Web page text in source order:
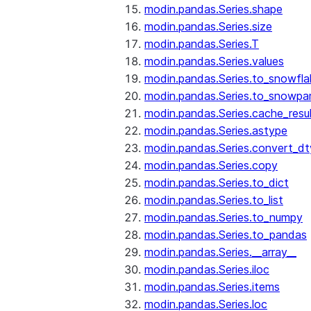
modin.pandas.Series.shape
modin.pandas.Series.size
modin.pandas.Series.T
modin.pandas.Series.values
modin.pandas.Series.astype
modin.pandas.Series.copy
modin.pandas.Series.to_dict
modin.pandas.Series.to_list
modin.pandas.Series.to_numpy
modin.pandas.Series.to_pandas
modin.pandas.Series.__array__
modin.pandas.Series.iloc
modin.pandas.Series.items
modin.pandas.Series.loc